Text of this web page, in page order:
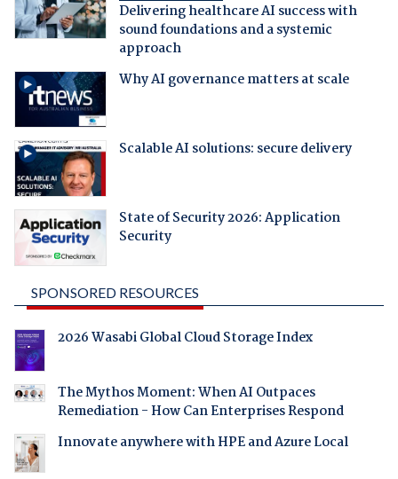
Delivering healthcare AI success with
sound foundations and a systemic
approach
Why AI governance matters at scale
Scalable AI solutions: secure delivery
State of Security 2026: Application
Security
SPONSORED RESOURCES
2026 Wasabi Global Cloud Storage Index
The Mythos Moment: When AI Outpaces
Remediation - How Can Enterprises Respond
Innovate anywhere with HPE and Azure Local